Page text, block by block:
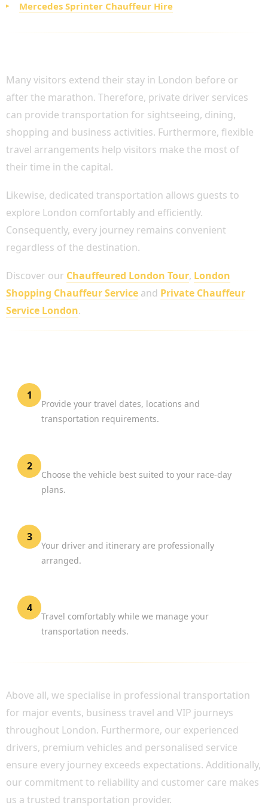
Mercedes Sprinter Chauffeur Hire
Many visitors extend their stay in London before or
after the marathon. Therefore, private driver services
can provide transportation for sightseeing, dining,
shopping and business activities. Furthermore, flexible
travel arrangements help visitors make the most of
their time in the capital.
Likewise, dedicated transportation allows guests to
explore London comfortably and efficiently.
Consequently, every journey remains convenient
regardless of the destination.
Discover our Chauffeured London Tour, London
Shopping Chauffeur Service and Private Chauffeur
Service London.
1
Provide your travel dates, locations and
transportation requirements.
2
Choose the vehicle best suited to your race-day
plans.
3
Your driver and itinerary are professionally
arranged.
4
Travel comfortably while we manage your
transportation needs.
Above all, we specialise in professional transportation
for major events, business travel and VIP journeys
throughout London. Furthermore, our experienced
drivers, premium vehicles and personalised service
ensure every journey exceeds expectations. Additionally,
our commitment to reliability and customer care makes
us a trusted transportation provider.